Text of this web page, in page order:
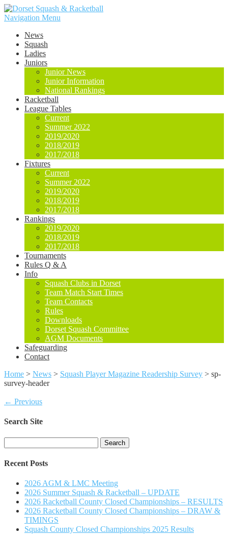
Navigation Menu
News
Squash
Ladies
Juniors
Junior News
Junior Information
National Rankings
Racketball
League Tables
Current
Summer 2022
2019/2020
2018/2019
2017/2018
Fixtures
Current
Summer 2022
2019/2020
2018/2019
2017/2018
Rankings
2019/2020
2018/2019
2017/2018
Tournaments
Rules Q & A
Info
Squash Clubs in Dorset
Team Match Start Times
Team Contacts
Rules
Downloads
Dorset Squash Committee
AGM Documents
Safeguarding
Contact
Home > News > Squash Player Magazine Readership Survey > sp-
survey-header
← Previous
Search Site
for:
Recent Posts
2026 AGM & LMC Meeting
2026 Summer Squash & Racketball – UPDATE
2026 Racketball County Closed Championships – RESULTS
2026 Racketball County Closed Championships – DRAW &
TIMINGS
Squash County Closed Championships 2025 Results